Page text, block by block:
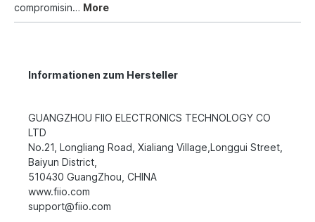
compromisin… More
Informationen zum Hersteller
GUANGZHOU FIIO ELECTRONICS TECHNOLOGY CO
LTD
No.21, Longliang Road, Xialiang Village,Longgui Street,
Baiyun District,
510430 GuangZhou, CHINA
www.fiio.com
support@fiio.com